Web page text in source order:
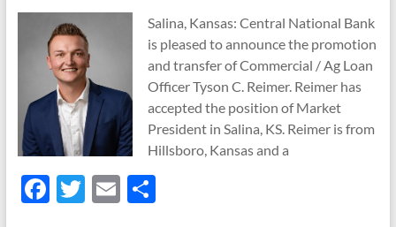
Salina, Kansas: Central National Bank
is pleased to announce the promotion
and transfer of Commercial / Ag Loan
Officer Tyson C. Reimer. Reimer has
accepted the position of Market
President in Salina, KS. Reimer is from
Hillsboro, Kansas and a
F T E S